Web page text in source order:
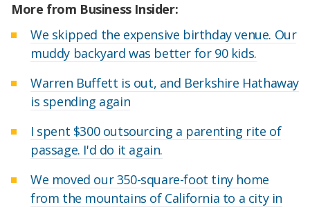
More from Business Insider:
We skipped the expensive birthday venue. Our
muddy backyard was better for 90 kids.
Warren Buffett is out, and Berkshire Hathaway
is spending again
I spent $300 outsourcing a parenting rite of
passage. I'd do it again.
We moved our 350-square-foot tiny home
from the mountains of California to a city in